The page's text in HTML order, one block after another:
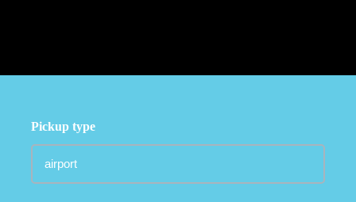
Pickup type